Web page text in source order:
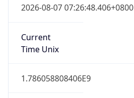
2026-08-07 07:26:48.406+0800
Current
Time Unix
1.786058808406E9